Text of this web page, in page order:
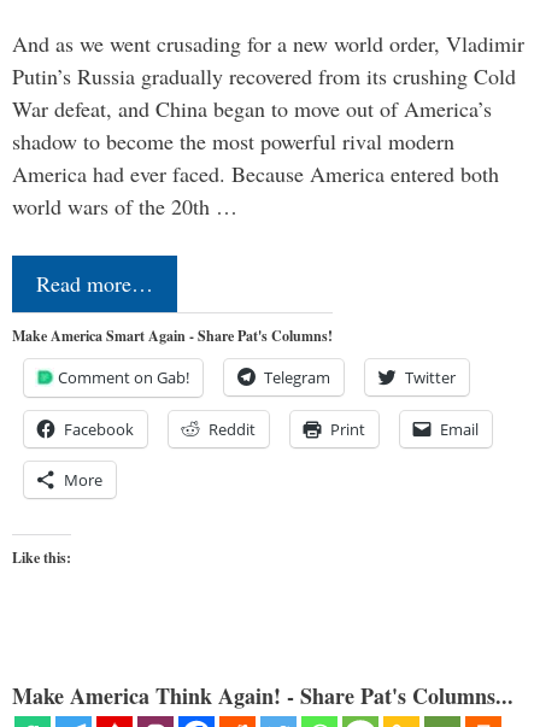
And as we went crusading for a new world order, Vladimir
Putin’s Russia gradually recovered from its crushing Cold
War defeat, and China began to move out of America’s
shadow to become the most powerful rival modern
America had ever faced. Because America entered both
world wars of the 20th …
Read more…
Make America Smart Again - Share Pat's Columns!
Comment on Gab! Telegram Twitter
Facebook Reddit Print Email
More
Like this:
Make America Think Again! - Share Pat's Columns...